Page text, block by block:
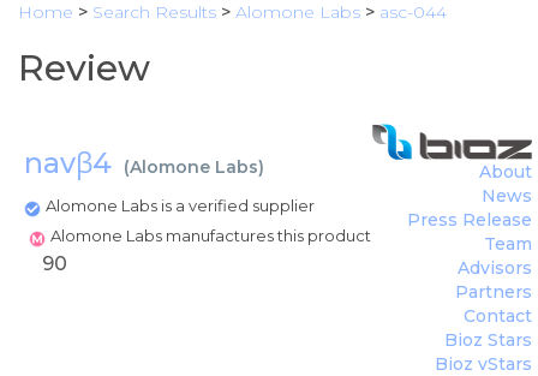
Home > Search Results > Alomone Labs > asc-044
Review
navβ4 (Alomone Labs)
Alomone Labs is a verified supplier
Alomone Labs manufactures this product
About
News
Press Release
Team
Advisors
Partners
Contact
Bioz Stars
Bioz vStars
90